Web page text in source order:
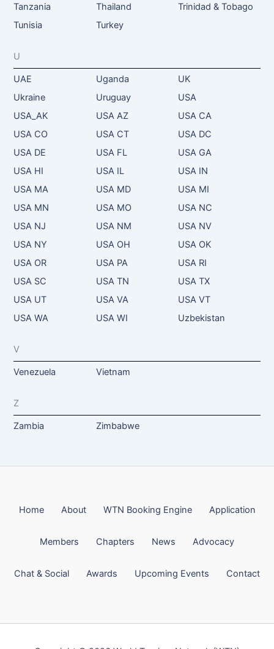
Tanzania Thailand
Trinidad & Tobago
Tunisia
Turkey
U
UAE Uganda
UK
Ukraine
Uruguay
USA
USA_AK
USA AZ
USA CA
USA CO
USA CT
USA DC
USA DE
USA FL
USA GA
USA HI
USA IL
USA IN
USA MA
USA MD
USA MI
USA MN
USA MO
USA NC
USA NJ
USA NM
USA NV
USA NY
USA OH
USA OK
USA OR
USA PA
USA RI
USA SC
USA TN
USA TX
USA UT
USA VA
USA VT
USA WA
USA WI Uzbekistan
V
Venezuela Vietnam
Z
Zambia Zimbabwe
Home About WTN Booking Engine Application
Members Chapters News Advocacy
Chat & Social Awards Upcoming Events Contact